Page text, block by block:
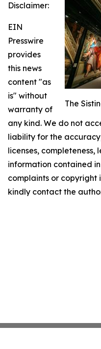
The
Disclaimer:
EIN
Presswire
provides
this news
content "as
is" without
warranty of
any kind. We do not
liability for the
licenses,
information contained
complaints or copyright
kindly contact the